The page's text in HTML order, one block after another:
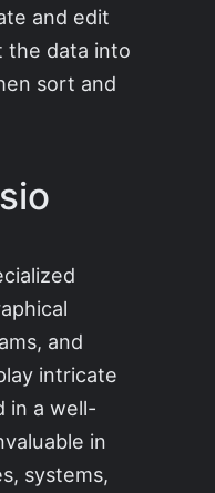
and edit
the data into
sort and
and
intricate
in a well-
in
systems,